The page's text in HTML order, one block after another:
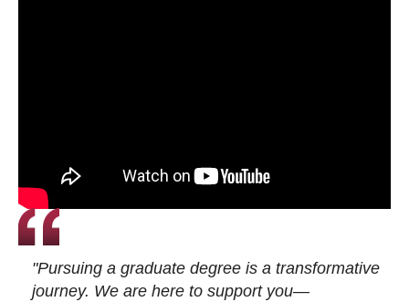
"Pursuing a graduate degree is a transformative
journey. We are here to support you—